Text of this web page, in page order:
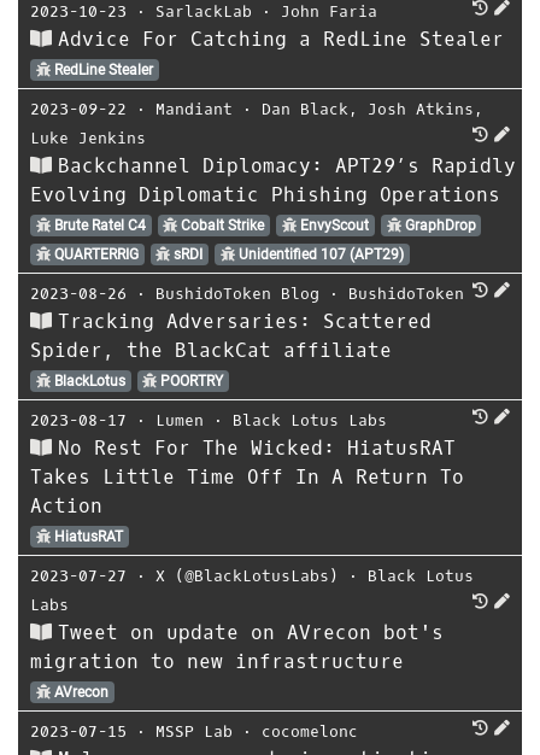
2023-10-23 ⋅ SarlackLab ⋅ John Faria
Advice For Catching a RedLine Stealer
RedLine Stealer
2023-09-22 ⋅ Mandiant ⋅ Dan Black , Josh Atkins ,
Luke Jenkins
Backchannel Diplomacy: APT29’s Rapidly
Evolving Diplomatic Phishing Operations
Brute Ratel C4 Cobalt Strike EnvyScout
GraphDrop
QUARTERRIG
sRDI Unidentified 107 (APT29)
2023-08-26 ⋅ BushidoToken Blog ⋅ BushidoToken
Tracking Adversaries: Scattered
Spider, the BlackCat affiliate
BlackLotus POORTRY
2023-08-17 ⋅ Lumen ⋅ Black Lotus Labs
No Rest For The Wicked: HiatusRAT
Takes Little Time Off In A Return To
Action
HiatusRAT
2023-07-27 ⋅ X (@BlackLotusLabs) ⋅ Black Lotus
Labs
Tweet on update on AVrecon bot's
migration to new infrastructure
AVrecon
2023-07-15 ⋅ MSSP Lab ⋅ cocomelonc